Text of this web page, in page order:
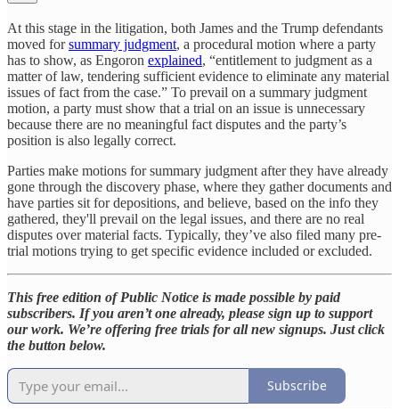
At this stage in the litigation, both James and the Trump defendants
moved forsummary judgment, a procedural motion where a party
has to show, as Engoron explained, “entitlement to judgment as a
matter of law, tendering sufficient evidence to eliminate any material
issues of fact from the case.” To prevail on a summary judgment
motion, a party must show that a trial on an issue is unnecessary
because there are no meaningful fact disputes and the party’s
position is also legally correct.
Parties make motions for summary judgment after they have already
gone through the discovery phase, where they gather documents and
have parties sit for depositions, and believe, based on the info they
gathered, they'll prevail on the legal issues, and there are no real
disputes over material facts. Typically, they’ve also filed many pre-
trial motions trying to get specific evidence included or excluded.
This free edition of Public Notice is made possible by paid
subscribers. If you aren’t one already, please sign up to support
our work. We’re offering free trials for all new signups. Just click
the button below.
Subscribe